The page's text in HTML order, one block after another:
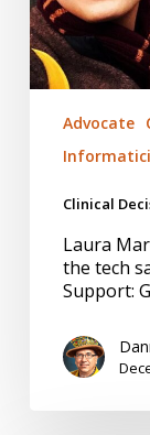
Advocate
Clinical
Laura
the tech
Support: